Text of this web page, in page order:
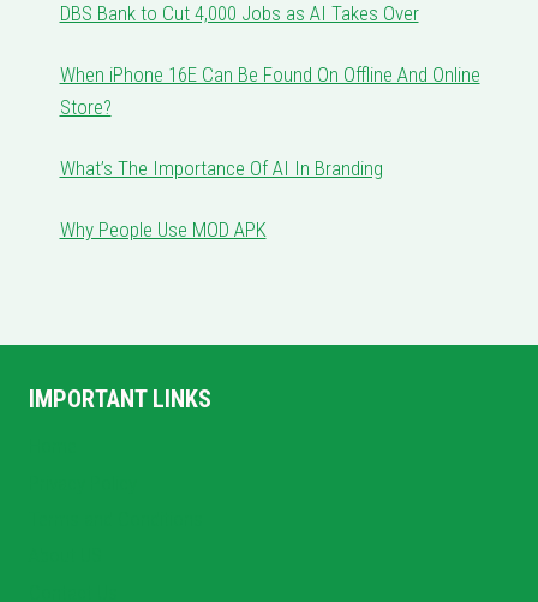
DBS Bank to Cut 4,000 Jobs as AI Takes Over
When iPhone 16E Can Be Found On Offline And Online
Store?
What’s The Importance Of AI In Branding
Why People Use MOD APK
IMPORTANT LINKS